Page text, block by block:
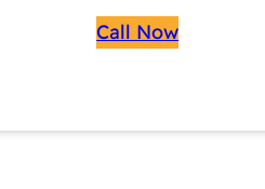
Call Now